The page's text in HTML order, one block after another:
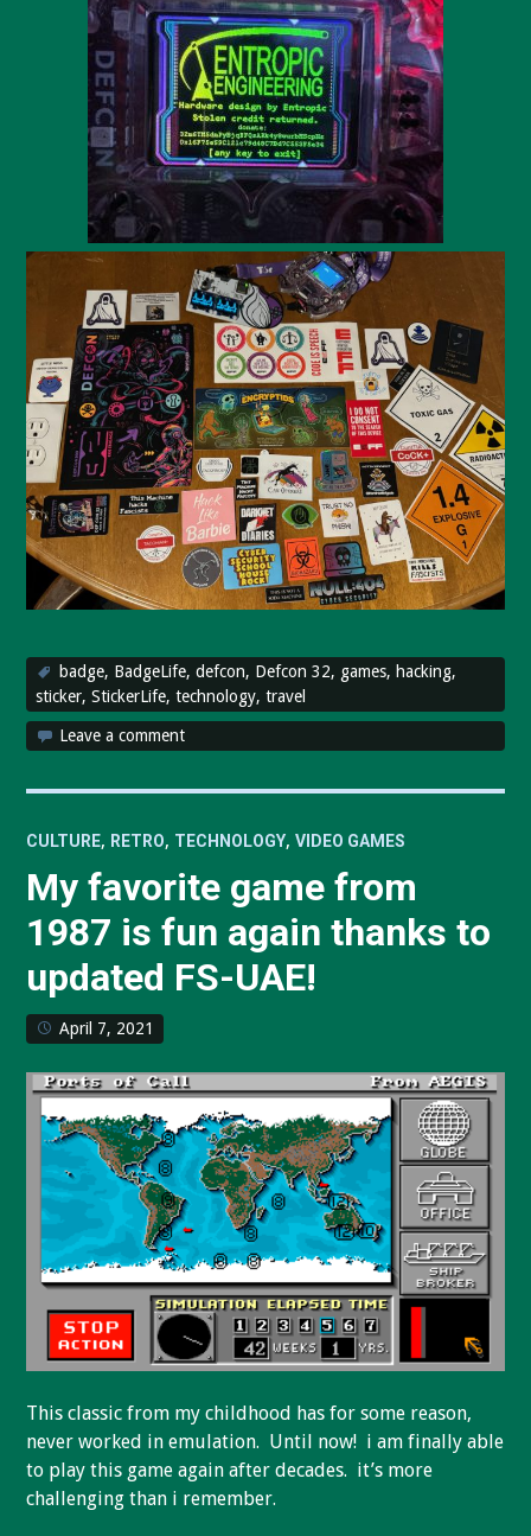
badge, BadgeLife,defcon, Defcon 32, games, hacking,
sticker,StickerLife,technology,travel
Leave a comment
CULTURE, RETRO, TECHNOLOGY,VIDEO GAMES
My favorite game from
1987 is fun again thanks to
updated FS-UAE!
April 7, 2021
This classic from my childhood has for some reason,
never worked in emulation. Until now! i am finally able
to play this game again after decades. it’s more
challenging than i remember.